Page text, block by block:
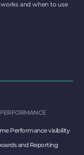
and when to use
Performance visibility
and Reporting